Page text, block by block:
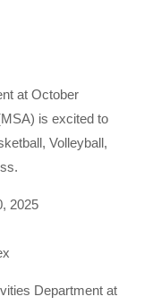
at October
is excited to
Volleyball,
2025
Department at